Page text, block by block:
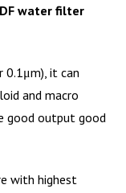
water filter
0.1μm), it can
and macro
good output good
with highest